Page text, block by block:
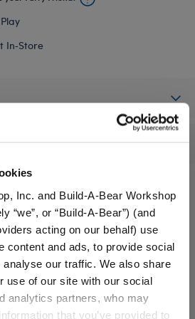
Inc. and Build-A-Bear Workshop
“we”, or “Build-A-Bear”) (and
acting on our behalf) use
content and ads, to provide social
analyse our traffic. We also share
use of our site with our social
analytics partners, who may
that you’ve provided to
In‑Store
Stuff You'll Love